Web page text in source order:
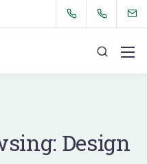
Design